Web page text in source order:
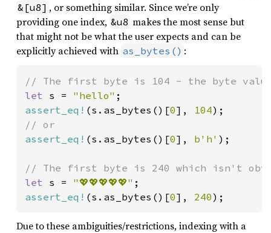
&[u8] , or something similar. Since we’re only
providing one index, &u8 makes the most sense but
that might not be what the user expects and can be
explicitly achieved with as_bytes() :
let s = "hello"
assert_eq! (s.as_bytes()[0], 104
assert_eq! (s.as_bytes()[0], b'h' );
let s = "💖💖💖💖💖"
assert_eq! (s.as_bytes()[0], 240);
Due to these ambiguities/restrictions, indexing with a